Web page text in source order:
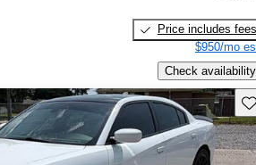
Price includes fees
$950/mo
Check availability